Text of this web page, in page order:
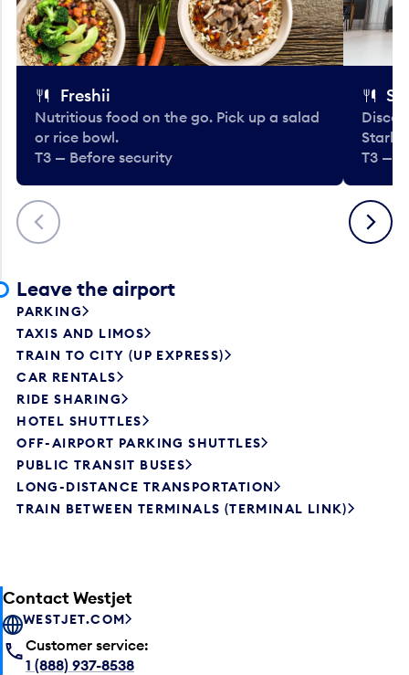
Previous
Freshii
Nutritious food on the go. Pick up a salad
or rice bowl.
T3 — Before security
T3 —
Next
Leave the airport
PARKING
TAXIS AND LIMOS
TRAIN TO CITY (UP EXPRESS)
CAR RENTALS
RIDE SHARING
HOTEL SHUTTLES
OFF-AIRPORT PARKING SHUTTLES
PUBLIC TRANSIT BUSES
LONG-DISTANCE TRANSPORTATION
TRAIN BETWEEN TERMINALS (TERMINAL LINK)
Contact Westjet
WESTJET.COM
Customer service:
1 (888) 937-8538